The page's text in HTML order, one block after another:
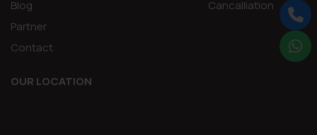
Blog
Partner
Contact
Cancalliation
OUR LOCATION